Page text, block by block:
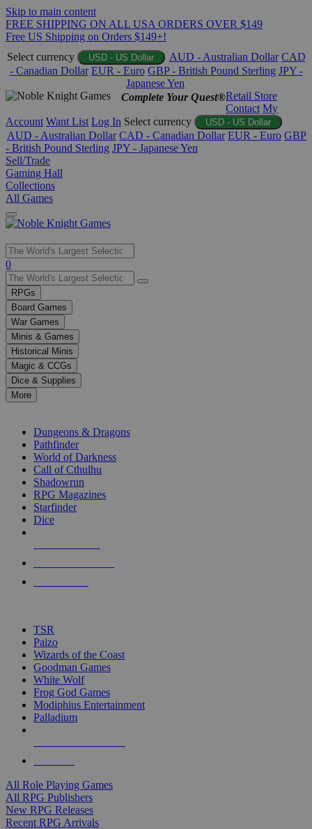
Skip to main content
FREE SHIPPING ON ALL USA ORDERS OVER $149
Free US Shipping on Orders $149+!
Select currency
USD - US Dollar AUD - Australian Dollar CAD
- Canadian Dollar EUR - Euro GBP - British Pound Sterling JPY -
Japanese Yen
Complete Your Quest®Retail Store
Contact My
Account Want List Log In Select currency USD - US Dollar
AUD - Australian Dollar CAD - Canadian Dollar EUR - Euro GBP
- British Pound Sterling JPY - Japanese Yen
Sell/Trade
Gaming Hall
Collections
All Games
Use
the
up
and
down
arrows
to
select
a
result.
Press
enter
selected
touch
0
RPGs
Board Games
War Games
Minis & Games
Historical Minis
Magic & CCGs
Dice & Supplies
More
Dungeons & Dragons
Pathfinder
World of Darkness
Call of Cthulhu
Shadowrun
RPG Magazines
Starfinder
Dice
TSR
Paizo
Wizards of the Coast
Goodman Games
White Wolf
Frog God Games
Modiphius Entertainment
Palladium
All Role Playing Games
All RPG Publishers
New RPG Releases
Recent RPG Arrivals